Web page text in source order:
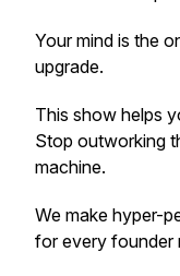
Your mind is the
upgrade.
This show helps
Stop outworking
machine.
We make hyper-
for every founder